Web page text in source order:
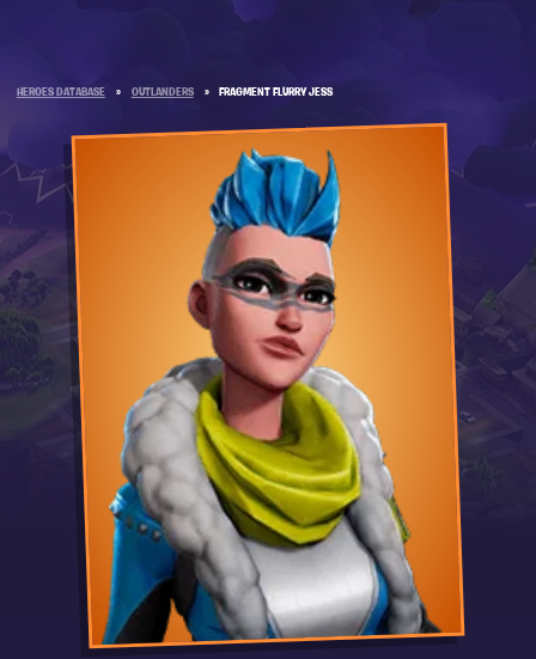
HEROES DATABASE » OUTLANDERS » FRAGMENT FLURRY JESS